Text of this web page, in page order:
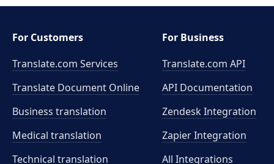
For Customers
Translate.com Services
Translate Document Online
Business translation
Medical translation
Technical translation
For Business
Translate.com API
API Documentation
Zendesk Integration
Zapier Integration
All Integrations